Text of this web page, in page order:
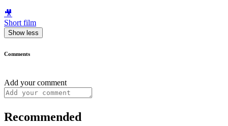
🎥
Short film
Show less
Comments
Add your comment
Recommended